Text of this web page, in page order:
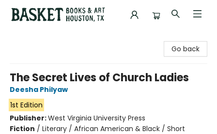
Go back
The Secret Lives of Church Ladies
Deesha Philyaw
1st Edition
Publisher:West Virginia University Press
Fiction / Literary / African American & Black / Short